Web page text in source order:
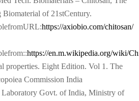
Biomaterial of 21stCentury.
https://axiobio.com/chitosan/
https://en.m.wikipedia.org/wiki/
properties. Eight Edition. Vol 1. The
Commission India
Laboratory Govt. of India, Ministry of